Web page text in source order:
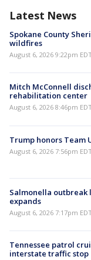
Latest News
Spokane County
wildfires
August 6, 2026 9:22pm
Mitch McConnell
rehabilitation center
August 6, 2026 8:46pm
Trump honors Team
August 6, 2026 7:56pm
Salmonella outbreak
expands
August 6, 2026 7:17pm
Tennessee patrol
interstate traffic stop